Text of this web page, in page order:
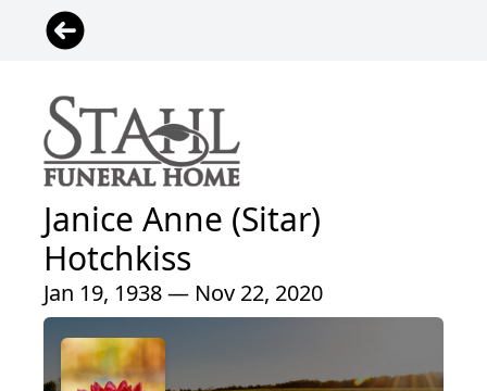
Janice Anne (Sitar)
Hotchkiss
Jan 19, 1938 — Nov 22, 2020